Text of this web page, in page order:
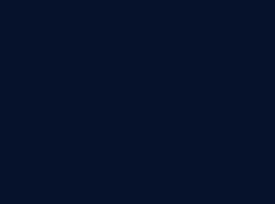
ways to ensure
Technology has
useful tools that
legally. Products